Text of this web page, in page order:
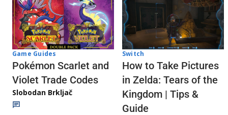
Game Guides
Pokémon Scarlet and
Violet Trade Codes
Slobodan Brkljač
Switch
How to Take Pictures
in Zelda: Tears of the
Kingdom | Tips &
Guide